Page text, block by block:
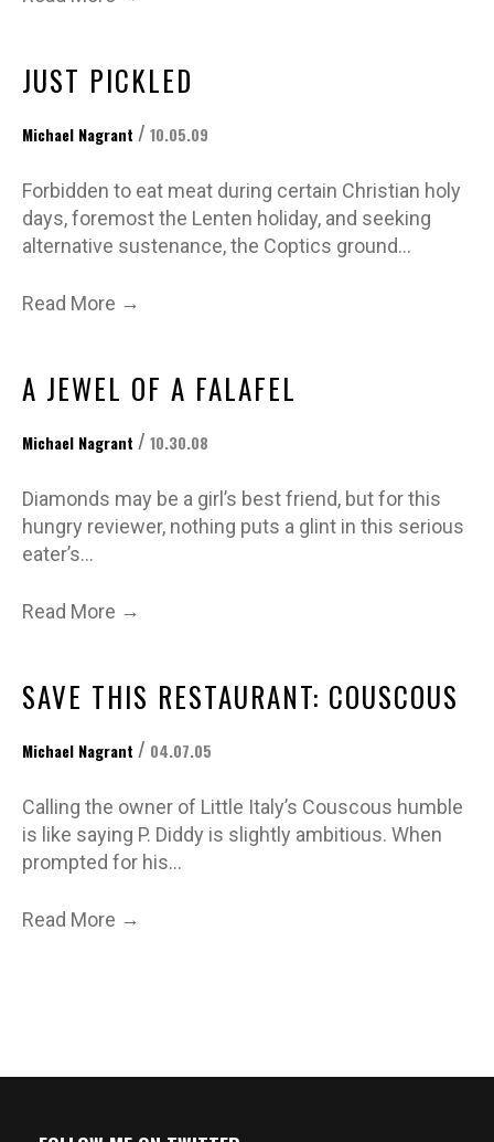
JUST PICKLED
Michael Nagrant / 10.05.09
Forbidden to eat meat during certain Christian holy
days, foremost the Lenten holiday, and seeking
alternative sustenance, the Coptics ground…
Read More →
A JEWEL OF A FALAFEL
Michael Nagrant / 10.30.08
Diamonds may be a girl’s best friend, but for this
hungry reviewer, nothing puts a glint in this serious
eater’s…
Read More →
SAVE THIS RESTAURANT: COUSCOUS
Michael Nagrant / 04.07.05
Calling the owner of Little Italy’s Couscous humble
is like saying P. Diddy is slightly ambitious. When
prompted for his…
Read More →